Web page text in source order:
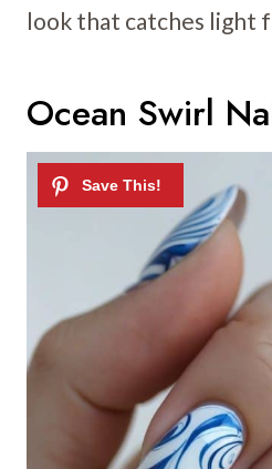
look that catches light
Ocean Swirl